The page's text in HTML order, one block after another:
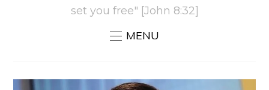
set you free" [John 8:32]
MENU